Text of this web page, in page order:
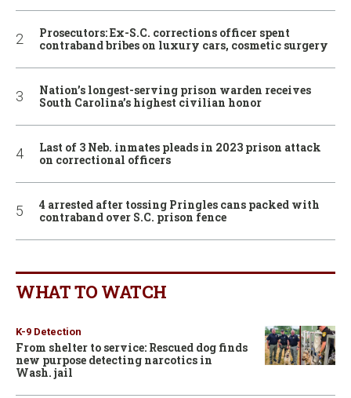
Prosecutors: Ex-S.C. corrections officer spent
contraband bribes on luxury cars, cosmetic surgery
Nation’s longest-serving prison warden receives
South Carolina’s highest civilian honor
Last of 3 Neb. inmates pleads in 2023 prison attack
on correctional officers
4 arrested after tossing Pringles cans packed with
contraband over S.C. prison fence
WHAT TO WATCH
K-9 Detection
From shelter to service: Rescued dog finds
new purpose detecting narcotics in
Wash. jail